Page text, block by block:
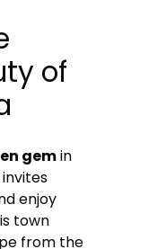
of
gemin
invites
enjoy
town
from the